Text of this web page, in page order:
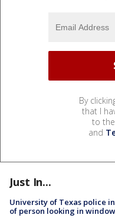
By
that I
to the
and
Just In...
University of Texas police
of person looking in